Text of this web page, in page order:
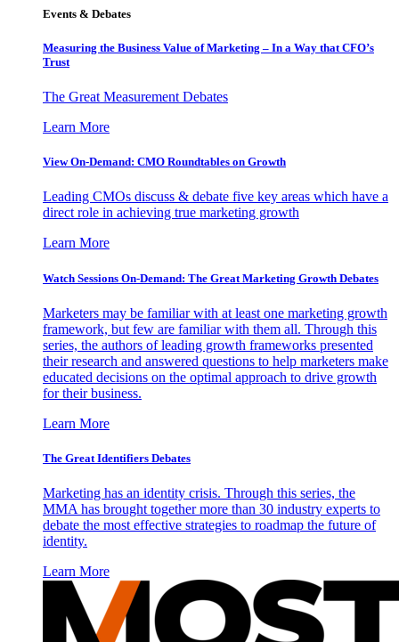
Events & Debates
Measuring the Business Value of Marketing – In a Way that CFO’s
Trust
The Great Measurement Debates
Learn More
View On-Demand: CMO Roundtables on Growth
Leading CMOs discuss & debate five key areas which have a
direct role in achieving true marketing growth
Learn More
Watch Sessions On-Demand: The Great Marketing Growth Debates
Marketers may be familiar with at least one marketing growth
framework, but few are familiar with them all. Through this
series, the authors of leading growth frameworks presented
their research and answered questions to help marketers make
educated decisions on the optimal approach to drive growth
for their business.
Learn More
The Great Identifiers Debates
Marketing has an identity crisis. Through this series, the
MMA has brought together more than 30 industry experts to
debate the most effective strategies to roadmap the future of
identity.
Learn More